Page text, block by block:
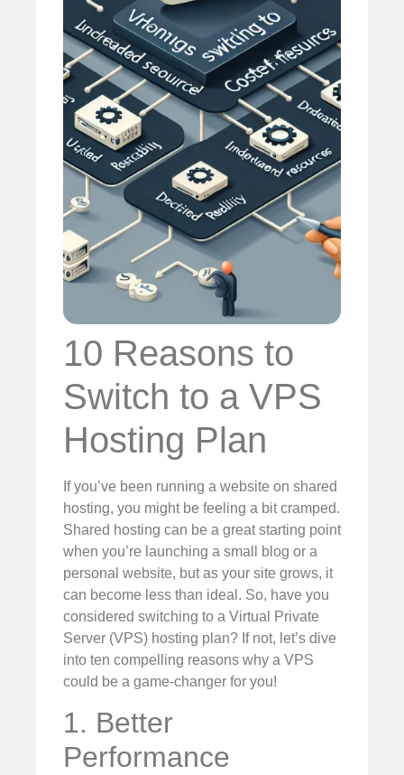
10 Reasons to
Switch to a VPS
Hosting Plan
If you’ve been running a website on shared
hosting, you might be feeling a bit cramped.
Shared hosting can be a great starting point
when you’re launching a small blog or a
personal website, but as your site grows, it
can become less than ideal. So, have you
considered switching to a Virtual Private
Server (VPS) hosting plan? If not, let’s dive
into ten compelling reasons why a VPS
could be a game-changer for you!
1. Better
Performance